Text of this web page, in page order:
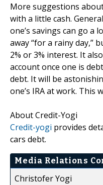
More suggestions
with a little cash.
one’s savings can go
away “for a rainy day,”
2% or 3% interest. It
account once one is
debt. It will be
one’s IRA at work. This
About Credit-Yogi
Credit-yogi provides
cars debt.
Media Relations
Christofer Yogi